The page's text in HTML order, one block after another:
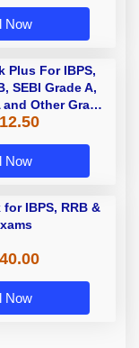
Now
Plus For IBPS,
SEBI Grade A,
and Other Grade
Exams
Now
IBPS, RRB &
Now